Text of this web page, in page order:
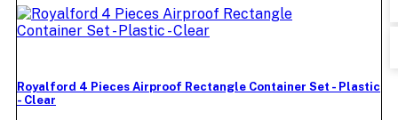
Royalford 4 Pieces Airproof Rectangle Container Set - Plastic
- Clear